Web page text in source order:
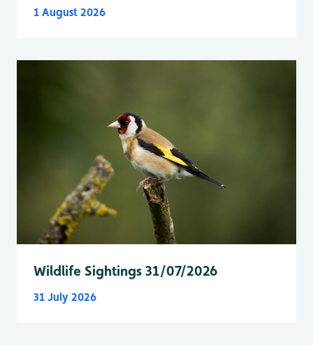
1 August 2026
Wildlife Sightings 31/07/2026
31 July 2026